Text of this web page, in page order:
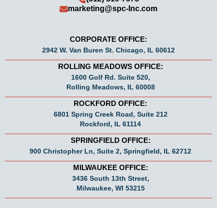
marketing@spc-Inc.com
CORPORATE OFFICE:
2942 W. Van Buren St. Chicago, IL 60612
ROLLING MEADOWS OFFICE:
1600 Golf Rd. Suite 520,
Rolling Meadows, IL 60008
ROCKFORD OFFICE:
6801 Spring Creek Road, Suite 212
Rockford, IL 61114
SPRINGFIELD OFFICE:
900 Christopher Ln, Suite 2, Springfield, IL 62712
MILWAUKEE OFFICE:
3436 South 13th Street,
Milwaukee, WI 53215